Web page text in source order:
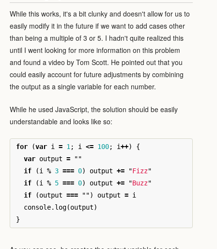
While this works, it's a bit clunky and doesn't allow for us to
easily modify it in the future if we want to add cases other
than being a multiple of 3 or 5. I hadn't quite realized this
until I went looking for more information on this problem
and found a video by Tom Scott. He pointed out that you
could easily account for future adjustments by combining
the output as a single variable for each number.
While he used JavaScript, the solution should be easily
understandable and looks like so:
for (var i = 1 ; i <= 100; i++)
{
var output =
""
if
(i % 3 === 0) output += "Fizz"
if
(i % 5 === 0) output += "Buzz"
if
(output === "") output = i
console. log(output)
}